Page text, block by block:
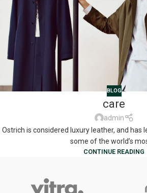
BLOG
care
admin
Ostrich is considered luxury leather, and has
some of the world’s
CONTINUE READING